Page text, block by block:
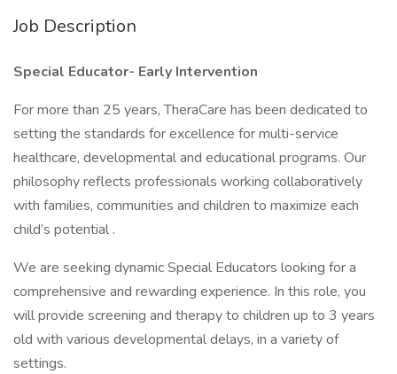
Job Description
Special Educator- Early Intervention
For more than 25 years, TheraCare has been dedicated to
setting the standards for excellence for multi-service
healthcare, developmental and educational programs. Our
philosophy reflects professionals working collaboratively
with families, communities and children to maximize each
child’s potential .
We are seeking dynamic Special Educators looking for a
comprehensive and rewarding experience. In this role, you
will provide screening and therapy to children up to 3 years
old with various developmental delays, in a variety of
settings.